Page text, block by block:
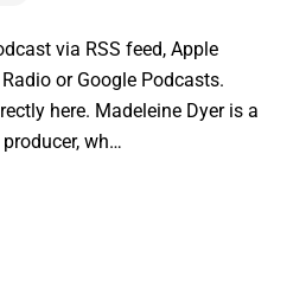
via RSS feed, Apple
or Google Podcasts.
here. Madeleine Dyer is a
wh…